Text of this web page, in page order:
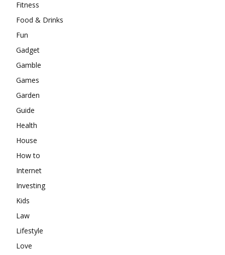
Fitness
Food & Drinks
Fun
Gadget
Gamble
Games
Garden
Guide
Health
House
How to
Internet
Investing
Kids
Law
Lifestyle
Love